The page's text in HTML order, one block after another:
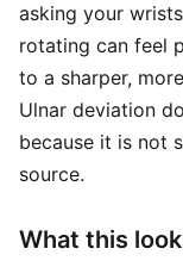
asking your
rotating can feel
to a sharper,
Ulnar deviation
because it is not
source.
What this